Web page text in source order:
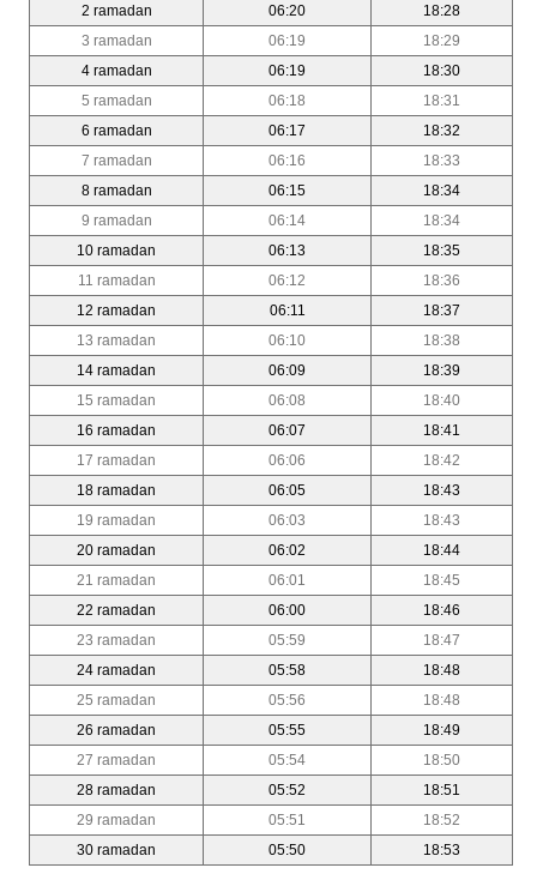
2 ramadan
06:20
18:28
3 ramadan
06:19
18:29
4 ramadan
06:19
18:30
5 ramadan
06:18
18:31
6 ramadan
06:17
18:32
7 ramadan
06:16
18:33
8 ramadan
06:15
18:34
9 ramadan
06:14
18:34
10 ramadan
06:13
18:35
11 ramadan
06:12
18:36
12 ramadan
06:11
18:37
13 ramadan
06:10
18:38
14 ramadan
06:09
18:39
15 ramadan
06:08
18:40
16 ramadan
06:07
18:41
17 ramadan
06:06
18:42
18 ramadan
06:05
18:43
19 ramadan
06:03
18:43
20 ramadan
06:02
18:44
21 ramadan
06:01
18:45
22 ramadan
06:00
18:46
23 ramadan
05:59
18:47
24 ramadan
05:58
18:48
25 ramadan
05:56
18:48
26 ramadan
05:55
18:49
27 ramadan
05:54
18:50
28 ramadan
05:52
18:51
29 ramadan
05:51
18:52
30 ramadan
05:50 18:53